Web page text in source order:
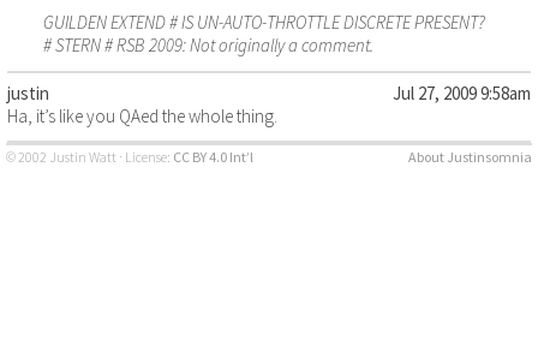
GUILDEN EXTEND # IS UN-AUTO-THROTTLE DISCRETE PRESENT?
# STERN # RSB 2009: Not originally a comment.
justin
Jul 27, 2009 9:58am
Ha, it’s like you QAed the whole thing.
© 2002 Justin Watt · License: CC BY 4.0 Int’l About Justinsomnia